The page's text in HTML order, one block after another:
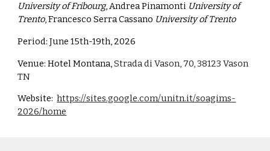
University of Fribourg, Andrea Pinamonti University of
Trento, Francesco Serra Cassano University of Trento
Period:June 15th-19th, 2026
Venue:Hotel Montana,Strada di Vason, 70, 38123 Vason
TN
Website:https://sites.google.com/unitn.it/soagims-
2026/home